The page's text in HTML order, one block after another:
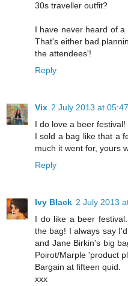
30s traveller outfit?
I have never heard of
That's either bad
the attendees'!
Reply
Vix 2 July 2013 at 05:47
I do love a beer
I sold a bag like that a
much it went for, yours
Reply
Ivy Black 2 July 2013
I do like a beer
the bag! I always say
and Jane Birkin's big
Poirot/Marple 'product
Bargain at fifteen quid.
xxx